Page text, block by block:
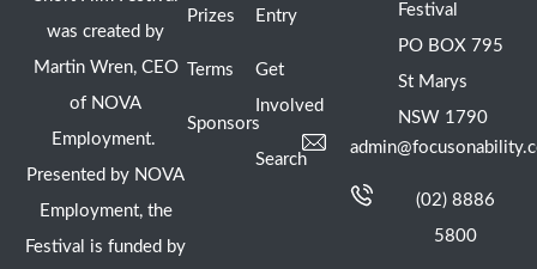
was created by
Martin Wren, CEO
of NOVA
Employment.
Presented by NOVA
Employment, the
Festival is funded by
Prizes
Terms
Sponsors
Entry
Get
Involved
Search
Festival
PO BOX 795
St Marys
NSW 1790
(02) 8886
5800